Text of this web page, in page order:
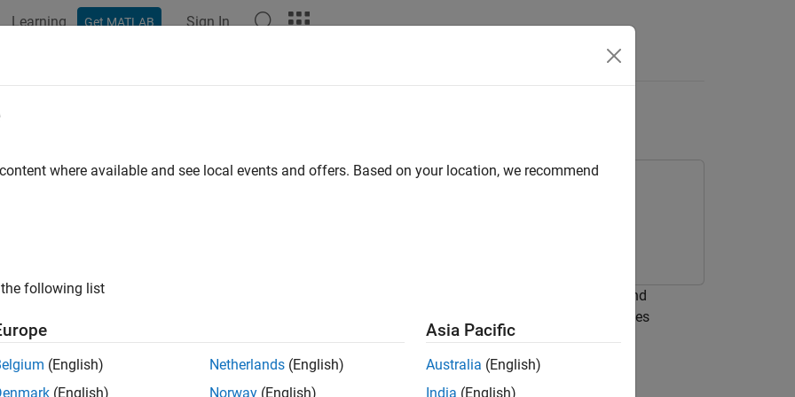
Learning Get MATLAB Sign In
Matching of Non-resonant (Small) Monopole
shows how to design a double tuning L-section matching network between a resistive source and
load in the form of a small monopole. The L-section consists of two inductors. The network achieves
match and guarantees maximum power transfer at a single frequency.
Monopole
where available and see local events and offers. Based on your location, we recommend
following list
(English)
(English)
Netherlands (English)
Norway (English)
Asia Pacific
Australia (English)
India (English)